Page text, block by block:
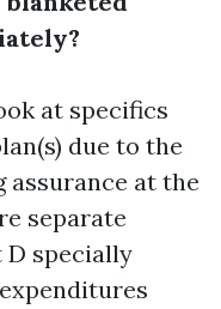
at specifics
due to the
assurance at the
separate
D specially